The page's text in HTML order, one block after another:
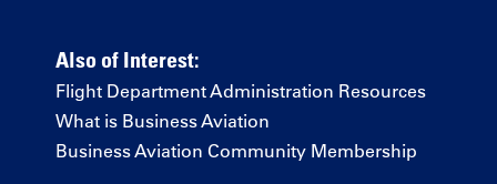
Also of Interest:
Flight Department Administration Resources
What is Business Aviation
Business Aviation Community Membership